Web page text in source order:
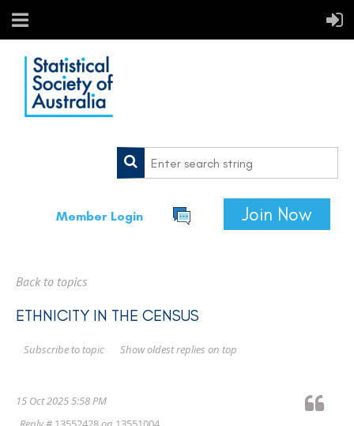
Member Login Join Now
Back to topics
ETHNICITY IN THE CENSUS
Show oldest replies on top
Subscribe to topic
15 Oct 2025 5:58 PM